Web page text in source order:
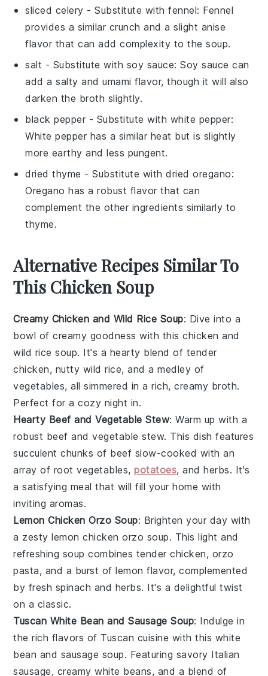
sliced celery - Substitute withfennel: Fennel
provides a similar crunch and a slight anise
flavor that can add complexity to the soup.
salt - Substitute with soy sauce: Soy sauce can
add a salty and umami flavor, though it will also
darken the broth slightly.
black pepper - Substitute with white pepper:
White pepper has a similar heat but is slightly
more earthy and less pungent.
dried thyme - Substitute withdried oregano:
Oregano has a robust flavor that can
complement the other ingredients similarly to
thyme.
Alternative Recipes Similar To
This Chicken Soup
Creamy Chicken and Wild Rice Soup: Dive into a
bowl ofcreamy goodness with thischicken and
wild rice soup. It's a hearty blend of tender
chicken, nutty wild rice, and a medley of
vegetables, all simmered in a rich, creamy broth.
Perfect for a cozy night in.
Hearty Beef and Vegetable Stew: Warm up with a
robust beef andvegetable stew. This dish features
succulent chunks of beef slow-cooked with an
array of root vegetables,potatoes, andherbs. It's
a satisfying meal that will fill your home with
inviting aromas.
Lemon Chicken Orzo Soup: Brighten your day with
a zestylemon chicken orzo soup. This light and
refreshing soup combines tenderchicken, orzo
pasta, and a burst oflemon flavor, complemented
by fresh spinach and herbs. It's a delightful twist
on a classic.
Tuscan White Bean and Sausage Soup: Indulge in
the rich flavors of Tuscan cuisine with this white
bean and sausage soup. Featuring savory Italian
sausage, creamywhite beans, and a blend of